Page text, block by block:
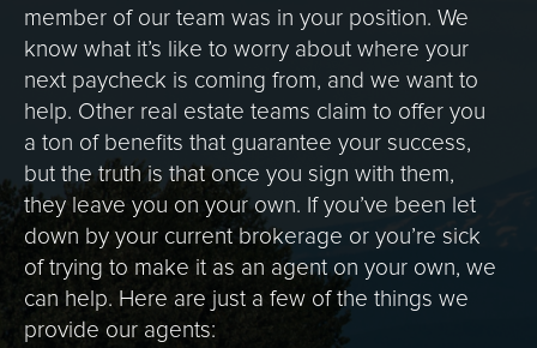
member of our team was in your position. We
know what it’s like to worry about where your
next paycheck is coming from, and we want to
help. Other real estate teams claim to offer you
a ton of benefits that guarantee your success,
but the truth is that once you sign with them,
they leave you on your own. If you’ve been let
down by your current brokerage or you’re sick
of trying to make it as an agent on your own, we
can help. Here are just a few of the things we
provide our agents: